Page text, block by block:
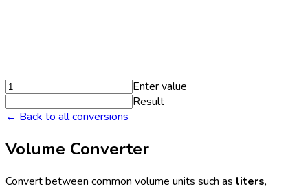
Enter value
Result
← Back to all conversions
Volume Converter
Convert between common volume units such as liters,